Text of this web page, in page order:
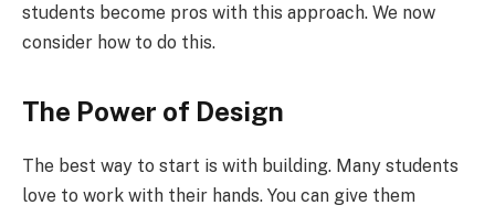
students become pros with this approach. We now
consider how to do this.
The Power of Design
The best way to start is with building. Many students
love to work with their hands. You can give them